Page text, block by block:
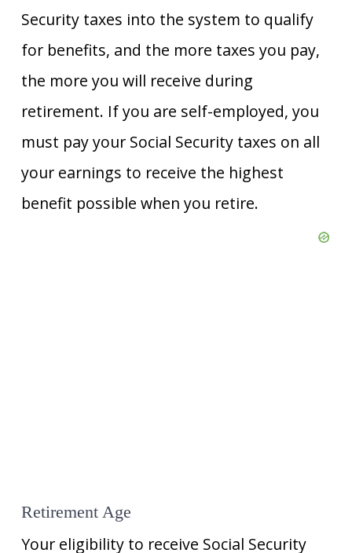
Security taxes into the system to qualify
for benefits, and the more taxes you pay,
the more you will receive during
retirement. If you are self-employed, you
must pay your Social Security taxes on all
your earnings to receive the highest
benefit possible when you retire.
Retirement Age
Your eligibility to receive Social Security